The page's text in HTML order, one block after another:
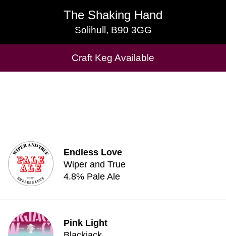
The Shaking Hand
Solihull, B90 3GG
The Shaking Hand
Solihull, B90 3GG
Craft Keg Available
Cask Beers Available
Endless Love
Wiper and True
4.8% Pale Ale
Pink Light